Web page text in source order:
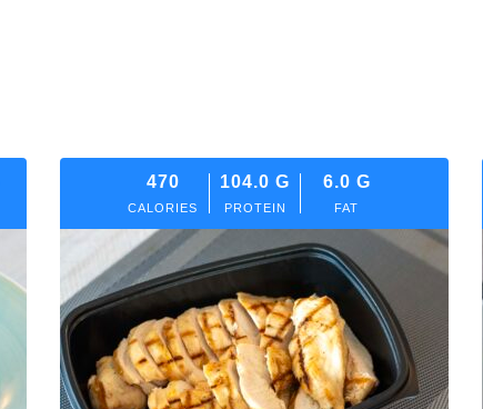
470
CALORIES
104.0 G
PROTEIN
6.0 G
FAT